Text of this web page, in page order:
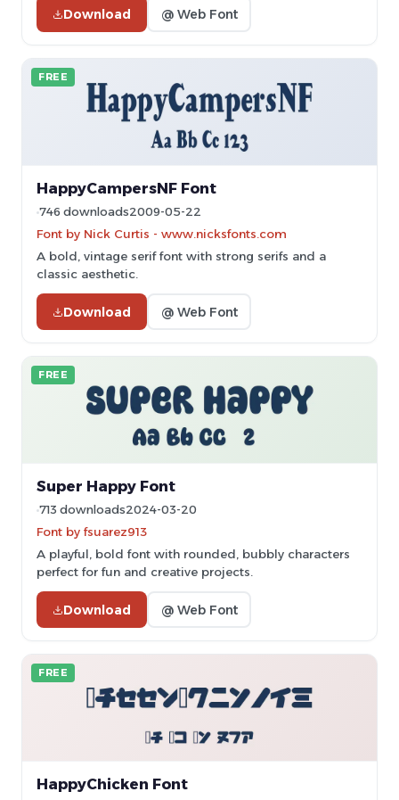
Download @ Web Font
FREE
HappyCampersNF Font
746 downloads2009-05-22
Font by Nick Curtis - www.nicksfonts.com
A bold, vintage serif font with strong serifs and a
classic aesthetic.
Download @ Web Font
FREE
Super Happy Font
713 downloads2024-03-20
Font by fsuarez913
A playful, bold font with rounded, bubbly characters
perfect for fun and creative projects.
Download @ Web Font
FREE
HappyChicken Font